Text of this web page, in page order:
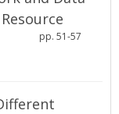
pp. 51-57